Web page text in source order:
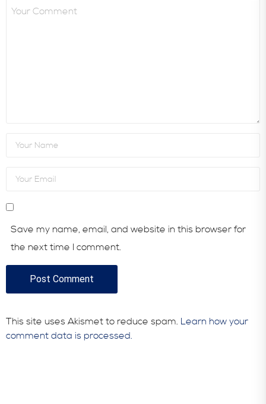
Save my name, email, and website in this browser for
the next time I comment.
This site uses Akismet to reduce spam. Learn how your
comment data is processed.